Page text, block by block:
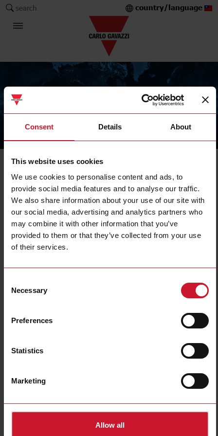
Consent Details About
This website uses cookies
We use cookies to personalise content and ads, to
provide social media features and to analyse our traffic.
We also share information about your use of our site with
our social media, advertising and analytics partners who
may combine it with other information that you’ve
provided to them or that they’ve collected from your use
of their services.
Selection
Necessary
Preferences
Statistics
Marketing
Allow all
search country/language
The Carlo Gavazzi Group
Pulse concentrator
Filters
Technical characteristics